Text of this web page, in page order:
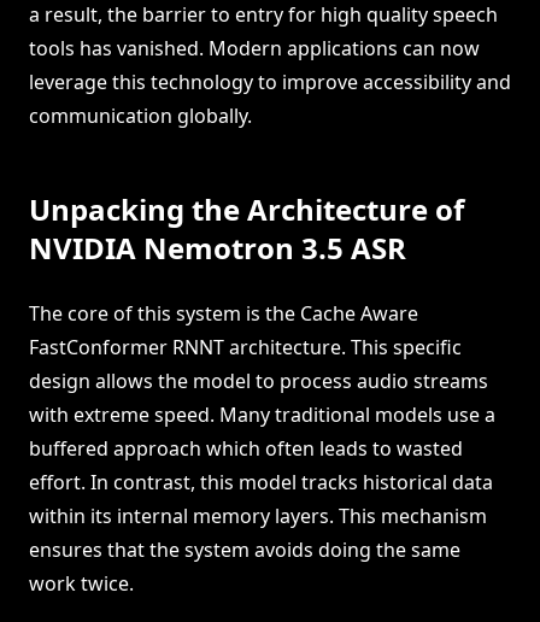
a result, the barrier to entry for high quality speech
tools has vanished. Modern applications can now
leverage this technology to improve accessibility and
communication globally.
Unpacking the Architecture of
NVIDIA Nemotron 3.5 ASR
The core of this system is the Cache Aware
FastConformer RNNT architecture. This specific
design allows the model to process audio streams
with extreme speed. Many traditional models use a
buffered approach which often leads to wasted
effort. In contrast, this model tracks historical data
within its internal memory layers. This mechanism
ensures that the system avoids doing the same
work twice.